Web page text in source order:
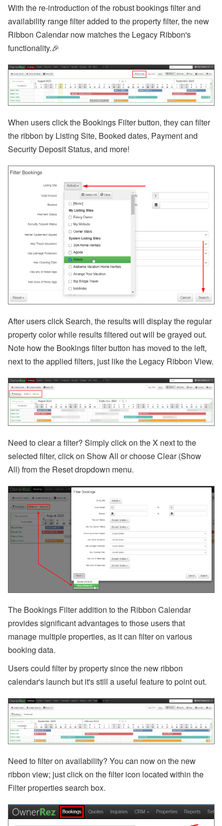
With the re-introduction of the robust bookings filter and
availability range filter added to the property filter, the new
Ribbon Calendar now matches the Legacy Ribbon's
functionality.🎉
When users click the Bookings Filter button, they can filter
the ribbon by Listing Site, Booked dates, Payment and
Security Deposit Status, and more!
After users click Search, the results will display the regular
property color while results filtered out will be grayed out.
Note how the Bookings filter button has moved to the left,
next to the applied filters, just like the Legacy Ribbon View.
Need to clear a filter? Simply click on the X next to the
selected filter, click on Show All or choose Clear (Show
All) from the Reset dropdown menu.
The Bookings Filter addition to the Ribbon Calendar
provides significant advantages to those users that
manage multiple properties, as it can filter on various
booking data.
Users could filter by property since the new ribbon
calendar's launch but it's still a useful feature to point out.
Need to filter on availability? You can now on the new
ribbon view; just click on the filter icon located within the
Filter properties search box.
li
c
y
U
d
t
e
s
A
g
u
st
W
e
n
s
a
n
d
-
P
er
s
o
n
E
nt
ul
y
ro
u
ct
U
p
d
at
-
M
y
S
ta
(
G
u
e
st
P
or
y
u
p
or
t,
W
h
at
A
p,
w
n
er
B
o
o
n
s,
O
w
n
er
N